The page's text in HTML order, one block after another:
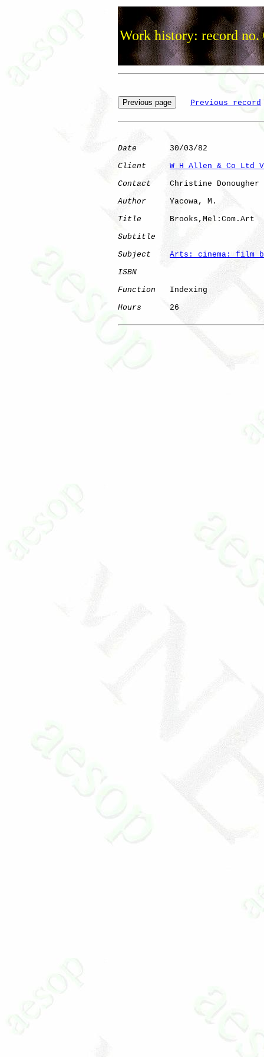
Work history: record no.
Previous record
Date
       30/03/82
Client
W H Allen & Co
Contact
    Christine Donougher
Author
     Yacowa, M.
Title
      Brooks,Mel:Com.Art
Subtitle
Subject
Arts: cinema: film
ISBN
Function
   Indexing
Hours
      26